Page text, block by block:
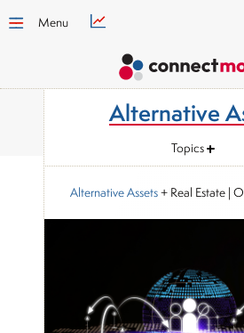
Menu
Alternative
Topics
Alternative Assets+ Real Estate |